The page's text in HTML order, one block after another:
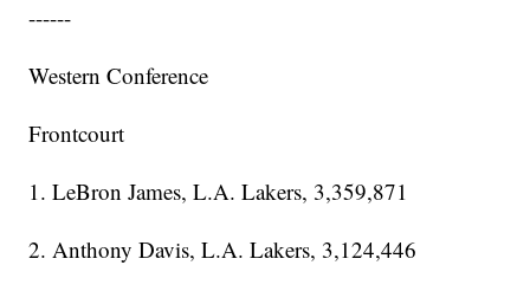
------
Western Conference
Frontcourt
1. LeBron James, L.A. Lakers, 3,359,871
2. Anthony Davis, L.A. Lakers, 3,124,446